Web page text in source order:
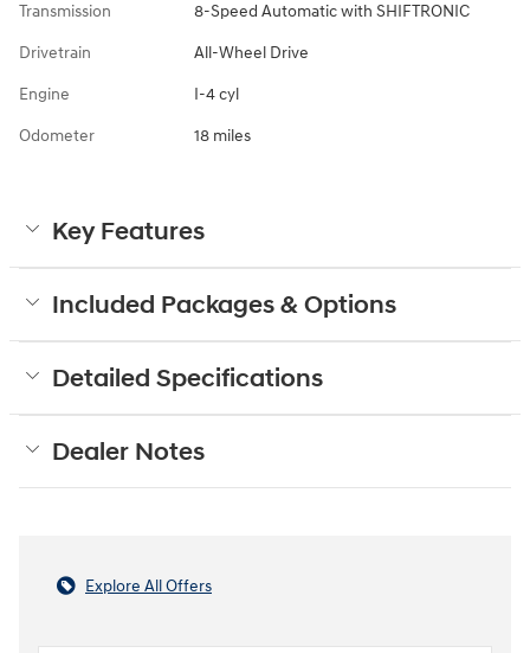
Transmission 8-Speed Automatic with SHIFTRONIC
Drivetrain All-Wheel Drive
Engine I-4 cyl
Odometer 18 miles
Key Features
Included Packages & Options
Detailed Specifications
Dealer Notes
Explore All Offers